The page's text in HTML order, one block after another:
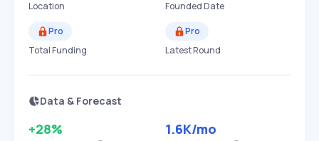
Location Founded Date
Pro
Total Funding
Pro
Latest Round
Data & Forecast
+28% 1.6K/mo